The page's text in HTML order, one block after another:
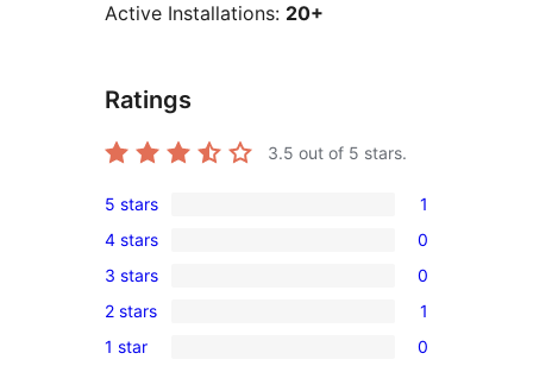
Active Installations: 20+
Ratings
3.5 out of 5 stars.
1
5-
star
review
5 stars 1
0
4-
star
reviews
4 stars 0
0
3-
star
3 stars 0
1
2-
2 stars 1
0
1 star 0